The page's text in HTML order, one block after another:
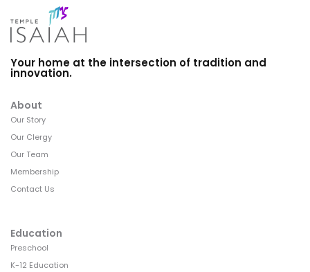
Your home at the intersection of tradition and
innovation.
About
Our Story
Our Clergy
Our Team
Membership
Contact Us
Education
Preschool
K-12 Education